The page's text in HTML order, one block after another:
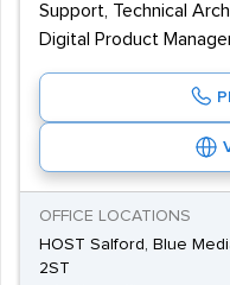
Support, Technical
Digital Product
OFFICE LOCATIONS
HOST Salford, Blue
2ST